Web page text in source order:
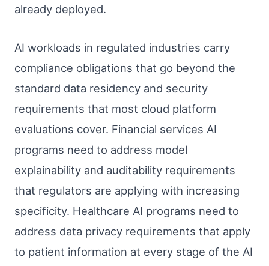
already deployed.
AI workloads in regulated industries carry
compliance obligations that go beyond the
standard data residency and security
requirements that most cloud platform
evaluations cover. Financial services AI
programs need to address model
explainability and auditability requirements
that regulators are applying with increasing
specificity. Healthcare AI programs need to
address data privacy requirements that apply
to patient information at every stage of the AI